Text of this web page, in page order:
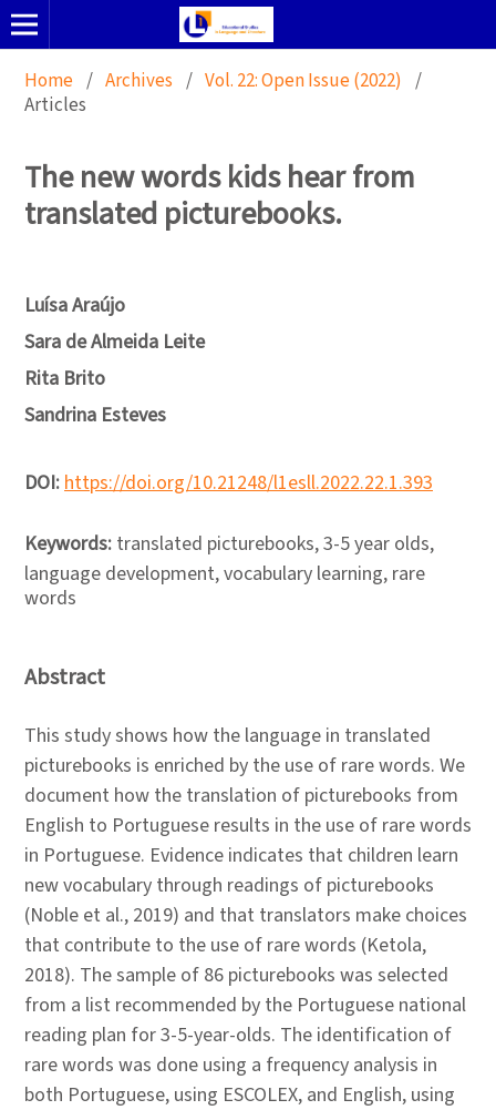
Home / Archives / Vol. 22: Open Issue (2022) /
Articles
The new words kids hear from
translated picturebooks.
Luísa Araújo
Sara de Almeida Leite
Rita Brito
Sandrina Esteves
DOI:https://doi.org/10.21248/l1esll.2022.22.1.393
Keywords: translated picturebooks, 3-5 year olds,
language development, vocabulary learning, rare
words
Abstract
This study shows how the language in translated
picturebooks is enriched by the use of rare words. We
document how the translation of picturebooks from
English to Portuguese results in the use of rare words
in Portuguese. Evidence indicates that children learn
new vocabulary through readings of picturebooks
(Noble et al., 2019) and that translators make choices
that contribute to the use of rare words (Ketola,
2018). The sample of 86 picturebooks was selected
from a list recommended by the Portuguese national
reading plan for 3-5-year-olds. The identification of
rare words was done using a frequency analysis in
both Portuguese, using ESCOLEX, and English, using